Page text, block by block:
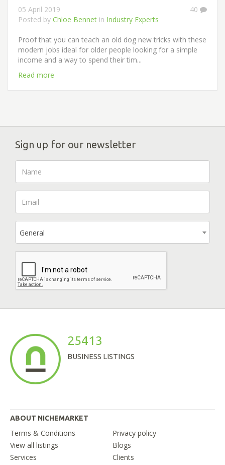
40
05 April 2019
Posted by Chloe Bennet in Industry Experts
Proof that you can teach an old dog new tricks with these
modern jobs ideal for older people looking for a simple
income and a way to spend their tim...
Read more
Sign up for our newsletter
General
25413
BUSINESS LISTINGS
ABOUT NICHEMARKET
Terms & Conditions
Privacy policy
View all listings
Blogs
Services
Clients